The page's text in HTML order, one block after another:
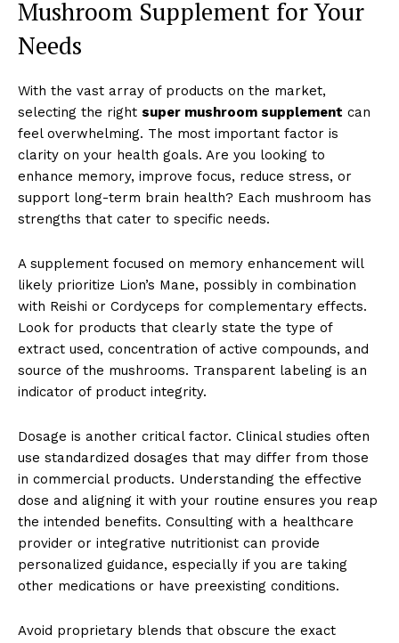
Mushroom Supplement for Your
Needs
With the vast array of products on the market,
selecting the right super mushroom supplement can
feel overwhelming. The most important factor is
clarity on your health goals. Are you looking to
enhance memory, improve focus, reduce stress, or
support long-term brain health? Each mushroom has
strengths that cater to specific needs.
A supplement focused on memory enhancement will
likely prioritize Lion’s Mane, possibly in combination
with Reishi or Cordyceps for complementary effects.
Look for products that clearly state the type of
extract used, concentration of active compounds, and
source of the mushrooms. Transparent labeling is an
indicator of product integrity.
Dosage is another critical factor. Clinical studies often
use standardized dosages that may differ from those
in commercial products. Understanding the effective
dose and aligning it with your routine ensures you reap
the intended benefits. Consulting with a healthcare
provider or integrative nutritionist can provide
personalized guidance, especially if you are taking
other medications or have preexisting conditions.
Avoid proprietary blends that obscure the exact